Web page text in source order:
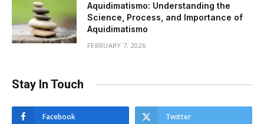
Aquidimatismo: Understanding the
Science, Process, and Importance of
Aquidimatismo
FEBRUARY 7, 2026
Stay In Touch
Facebook Twitter